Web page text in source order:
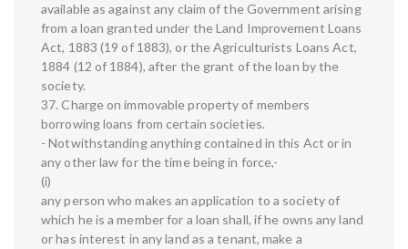
available as against any claim of the Government arising
from a loan granted under the Land Improvement Loans
Act, 1883 (19 of 1883), or the Agriculturists Loans Act,
1884 (12 of 1884), after the grant of the loan by the
society.
37. Charge on immovable property of members
borrowing loans from certain societies.
- Notwithstanding anything contained in this Act or in
any other law for the time being in force,-
(i)
any person who makes an application to a society of
which he is a member for a loan shall, if he owns any land
or has interest in any land as a tenant, make a